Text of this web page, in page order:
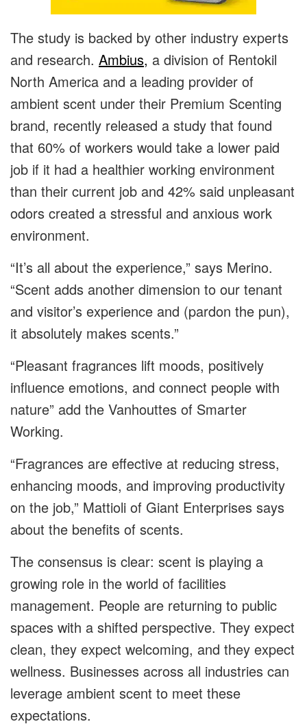
The study is backed by other industry experts
and research. Ambius, a division of Rentokil
North America and a leading provider of
ambient scent under their Premium Scenting
brand, recently released a study that found
that 60% of workers would take a lower paid
job if it had a healthier working environment
than their current job and 42% said unpleasant
odors created a stressful and anxious work
environment.
“It’s all about the experience,” says Merino.
“Scent adds another dimension to our tenant
and visitor’s experience and (pardon the pun),
it absolutely makes scents.”
“Pleasant fragrances lift moods, positively
influence emotions, and connect people with
nature” add the Vanhouttes of Smarter
Working.
“Fragrances are effective at reducing stress,
enhancing moods, and improving productivity
on the job,” Mattioli of Giant Enterprises says
about the benefits of scents.
The consensus is clear: scent is playing a
growing role in the world of facilities
management. People are returning to public
spaces with a shifted perspective. They expect
clean, they expect welcoming, and they expect
wellness. Businesses across all industries can
leverage ambient scent to meet these
expectations.